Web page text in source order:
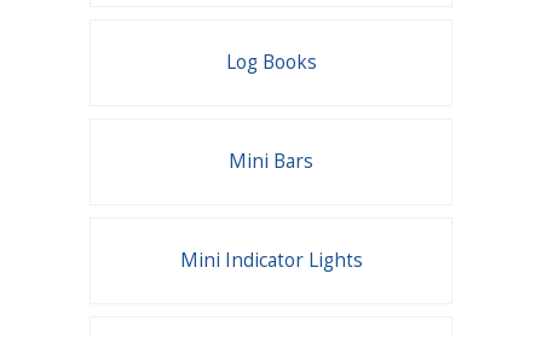
Log Books
Mini Bars
Mini Indicator Lights